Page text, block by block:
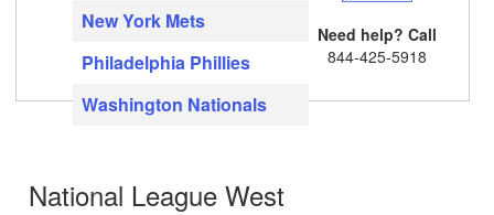
New York Mets
Philadelphia Phillies
Washington Nationals
National League West
Need help? Call
844-425-5918